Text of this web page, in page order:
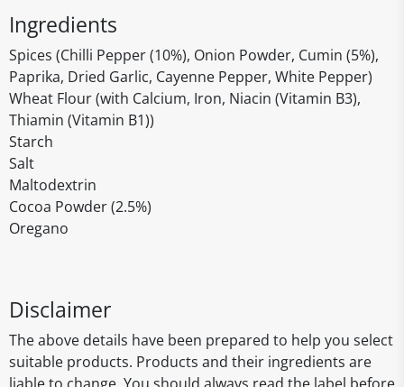
Ingredients
Spices (Chilli Pepper (10%), Onion Powder, Cumin (5%),
Paprika, Dried Garlic, Cayenne Pepper, White Pepper)
Wheat Flour (with Calcium, Iron, Niacin (Vitamin B3),
Thiamin (Vitamin B1))
Starch
Salt
Maltodextrin
Cocoa Powder (2.5%)
Oregano
Disclaimer
The above details have been prepared to help you select
suitable products. Products and their ingredients are